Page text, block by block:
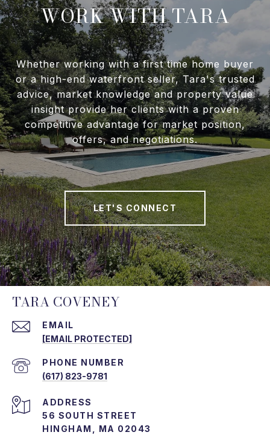
WORK WITH TARA
Whether working with a first time home buyer
or a high-end waterfront seller, Tara's trusted
advice, market knowledge and property value
insight provide her clients with a proven
competitive advantage for market position,
offers, and negotiations.
LET'S CONNECT
TARA COVENEY
EMAIL
[EMAIL PROTECTED]
PHONE NUMBER
(617) 823-9781
ADDRESS
56 SOUTH STREET
HINGHAM, MA 02043